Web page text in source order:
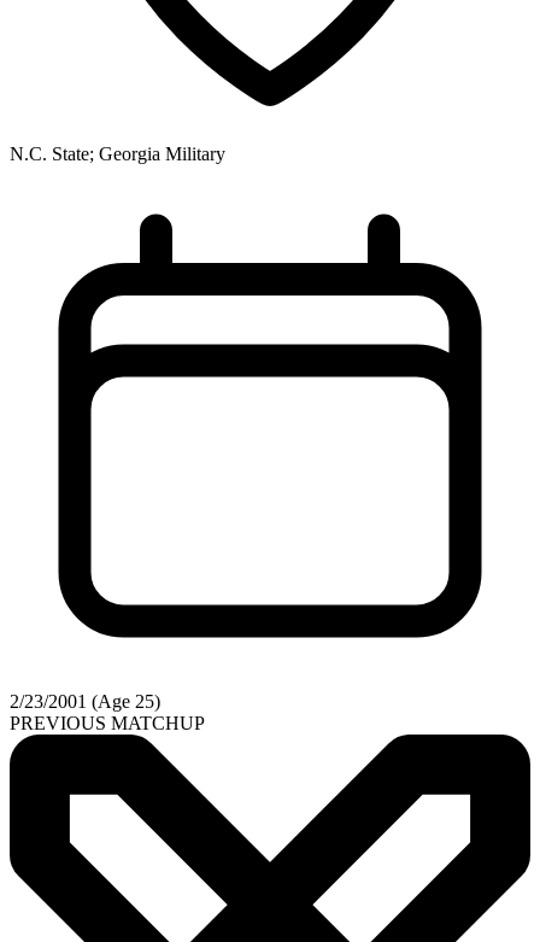
N.C. State; Georgia Military
2/23/2001 (Age 25)
PREVIOUS MATCHUP